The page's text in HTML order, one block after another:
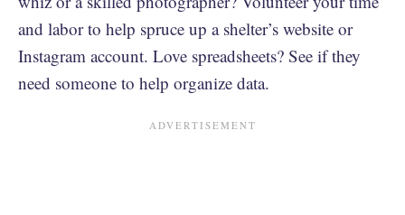
and labor to help spruce up a shelter’s website or
Instagram account. Love spreadsheets? See if they
need someone to help organize data.